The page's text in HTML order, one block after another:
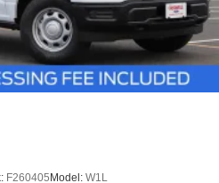
F260405Model: W1L